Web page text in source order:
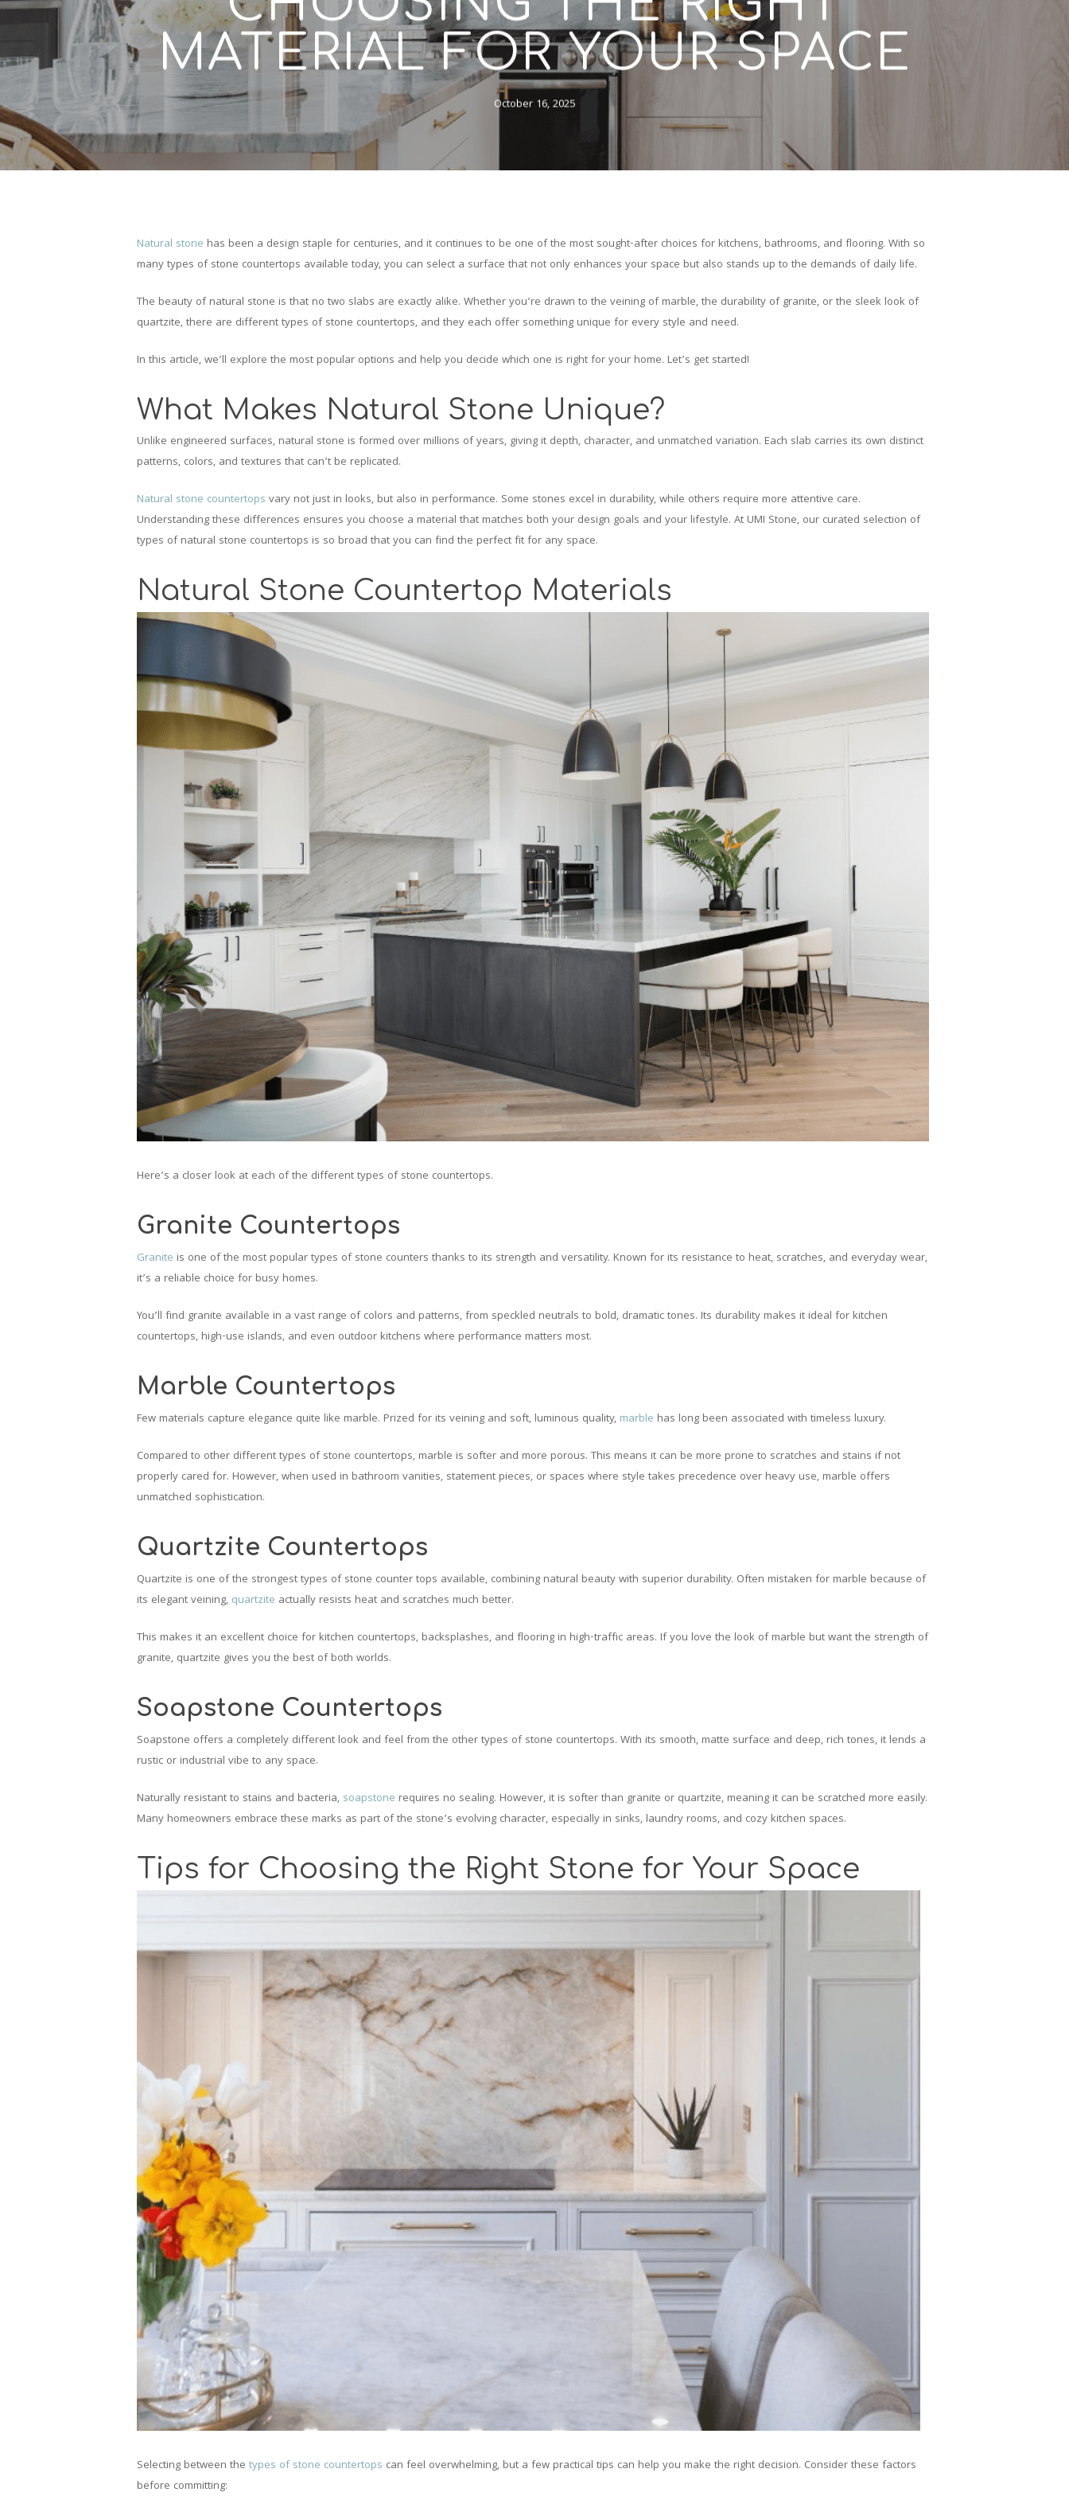
MATERIAL FOR YOUR SPACE
October 16, 2025
Natural stone has been a design staple for centuries, and it continues to be one of the most sought-after choices for kitchens, bathrooms, and flooring. With so
many types of stone countertops available today, you can select a surface that not only enhances your space but also stands up to the demands of daily life.
The beauty of natural stone is that no two slabs are exactly alike. Whether you’re drawn to the veining of marble, the durability of granite, or the sleek look of
quartzite, there are different types of stone countertops, and they each offer something unique for every style and need.
In this article, we’ll explore the most popular options and help you decide which one is right for your home. Let’s get started!
What Makes Natural Stone Unique?
Unlike engineered surfaces, natural stone is formed over millions of years, giving it depth, character, and unmatched variation. Each slab carries its own distinct
patterns, colors, and textures that can’t be replicated.
Natural stone countertops vary not just in looks, but also in performance. Some stones excel in durability, while others require more attentive care.
Understanding these differences ensures you choose a material that matches both your design goals and your lifestyle. At UMI Stone, our curated selection of
types of natural stone countertops is so broad that you can find the perfect fit for any space.
Natural Stone Countertop Materials
Here’s a closer look at each of the different types of stone countertops.
Granite Countertops
Granite is one of the most popular types of stone counters thanks to its strength and versatility. Known for its resistance to heat, scratches, and everyday wear,
it’s a reliable choice for busy homes.
You’ll find granite available in a vast range of colors and patterns, from speckled neutrals to bold, dramatic tones. Its durability makes it ideal for kitchen
countertops, high-use islands, and even outdoor kitchens where performance matters most.
Marble Countertops
Few materials capture elegance quite like marble. Prized for its veining and soft, luminous quality, marble has long been associated with timeless luxury.
Compared to other different types of stone countertops, marble is softer and more porous. This means it can be more prone to scratches and stains if not
properly cared for. However, when used in bathroom vanities, statement pieces, or spaces where style takes precedence over heavy use, marble offers
unmatched sophistication.
Quartzite Countertops
Quartzite is one of the strongest types of stone counter tops available, combining natural beauty with superior durability. Often mistaken for marble because of
its elegant veining, quartzite actually resists heat and scratches much better.
This makes it an excellent choice for kitchen countertops, backsplashes, and flooring in high-traffic areas. If you love the look of marble but want the strength of
granite, quartzite gives you the best of both worlds.
Soapstone Countertops
Soapstone offers a completely different look and feel from the other types of stone countertops. With its smooth, matte surface and deep, rich tones, it lends a
rustic or industrial vibe to any space.
Naturally resistant to stains and bacteria, soapstone requires no sealing. However, it is softer than granite or quartzite, meaning it can be scratched more easily.
Many homeowners embrace these marks as part of the stone’s evolving character, especially in sinks, laundry rooms, and cozy kitchen spaces.
Tips for Choosing the Right Stone for Your Space
Selecting between the types of stone countertops can feel overwhelming, but a few practical tips can help you make the right decision. Consider these factors
before committing: